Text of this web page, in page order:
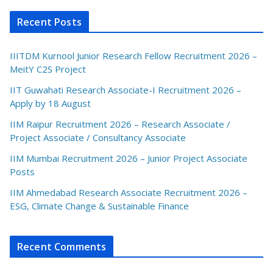
Recent Posts
IIITDM Kurnool Junior Research Fellow Recruitment 2026 –
MeitY C2S Project
IIT Guwahati Research Associate-I Recruitment 2026 –
Apply by 18 August
IIM Raipur Recruitment 2026 – Research Associate /
Project Associate / Consultancy Associate
IIM Mumbai Recruitment 2026 – Junior Project Associate
Posts
IIM Ahmedabad Research Associate Recruitment 2026 –
ESG, Climate Change & Sustainable Finance
Recent Comments